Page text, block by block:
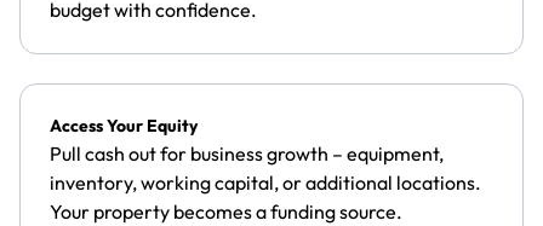
budget with confidence.
Access Your Equity
Pull cash out for business growth – equipment,
inventory, working capital, or additional locations.
Your property becomes a funding source.